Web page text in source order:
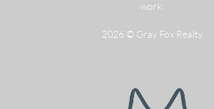
work.
2026 © Gray Fox Realty